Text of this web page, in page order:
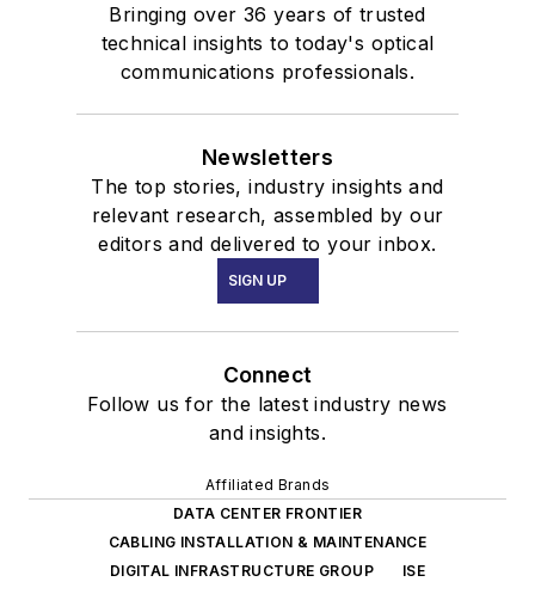
Bringing over 36 years of trusted
technical insights to today's optical
communications professionals.
Newsletters
The top stories, industry insights and
relevant research, assembled by our
editors and delivered to your inbox.
SIGN UP
Connect
Follow us for the latest industry news
and insights.
Affiliated Brands
DATA CENTER FRONTIER
CABLING INSTALLATION & MAINTENANCE
DIGITAL INFRASTRUCTURE GROUP
ISE